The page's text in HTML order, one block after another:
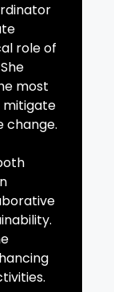
role of
most
mitigate
change.